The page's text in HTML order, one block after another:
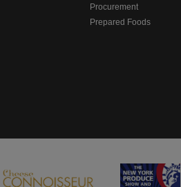
Procurement
Prepared Foods